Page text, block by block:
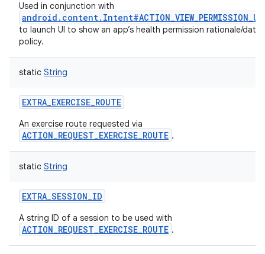
Used in conjunction with
to launch UI to show an app’s health permission rationale/data
policy.
static String
EXTRA_EXERCISE_ROUTE
An exercise route requested via
ACTION_REQUEST_EXERCISE_ROUTE .
static String
EXTRA_SESSION_ID
A string ID of a session to be used with
ACTION_REQUEST_EXERCISE_ROUTE .